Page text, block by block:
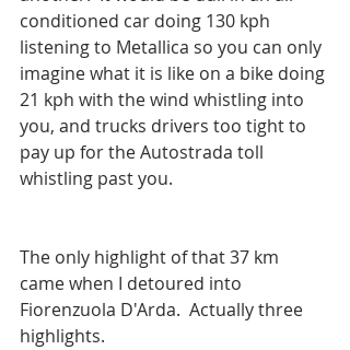
conditioned car doing 130 kph
listening to Metallica so you can only
imagine what it is like on a bike doing
21 kph with the wind whistling into
you, and trucks drivers too tight to
pay up for the Autostrada toll
whistling past you.
The only highlight of that 37 km
came when I detoured into
Fiorenzuola D'Arda.  Actually three
highlights.